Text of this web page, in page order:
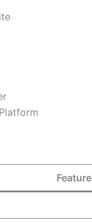
Feature